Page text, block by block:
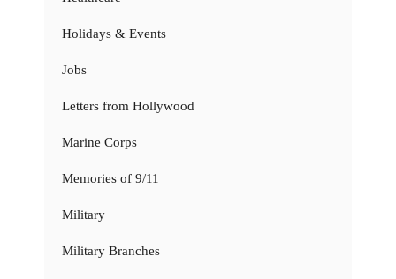
Holidays & Events
Jobs
Letters from Hollywood
Marine Corps
Memories of 9/11
Military
Military Branches